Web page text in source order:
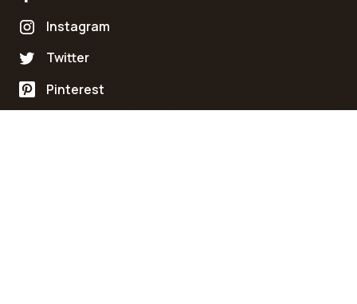
Instagram
Twitter
Pinterest